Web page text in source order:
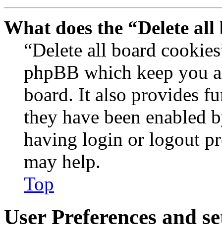
What does the “Delete
“Delete all board
phpBB which keep you
board. It also provides
they have been enabled
having login or logout
may help.
Top
User Preferences and